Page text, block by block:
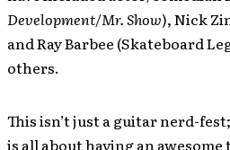
Development/Mr. Show), Nick
and Ray Barbee (Skateboard
others.
This isn’t just a guitar nerd-
is all about having an